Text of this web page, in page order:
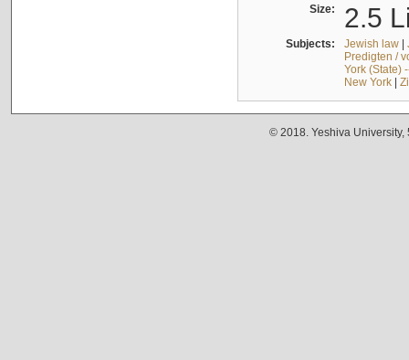
Size: 2.5
Subjects: Jewish law|
Predigten /
York (State)
New York|
© 2018. Yeshiva University,